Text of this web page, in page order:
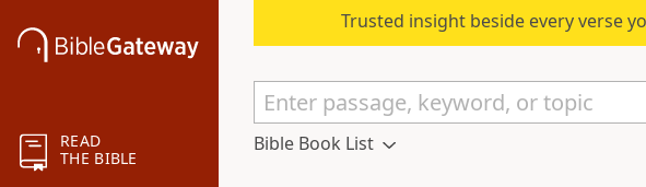
READ
THE BIBLE
Trusted insight beside every verse
Bible Book List